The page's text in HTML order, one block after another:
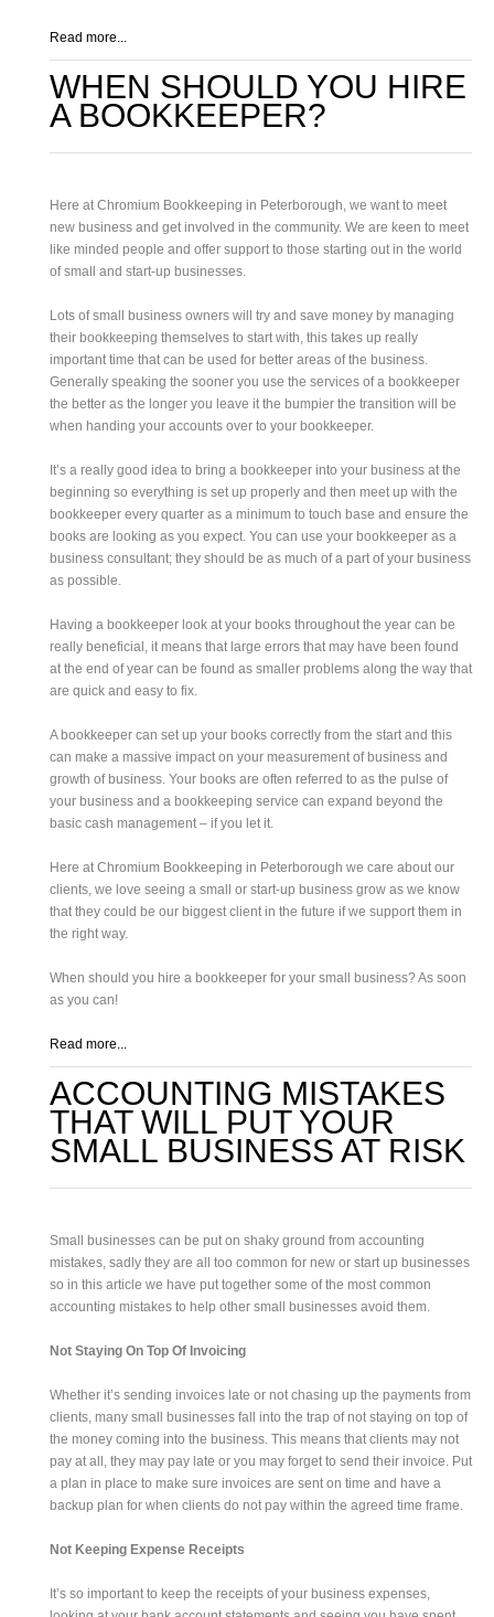
Read more...
WHEN SHOULD YOU HIRE
A BOOKKEEPER?
Here at Chromium Bookkeeping in Peterborough, we want to meet
new business and get involved in the community. We are keen to meet
like minded people and offer support to those starting out in the world
of small and start-up businesses.
Lots of small business owners will try and save money by managing
their bookkeeping themselves to start with, this takes up really
important time that can be used for better areas of the business.
Generally speaking the sooner you use the services of a bookkeeper
the better as the longer you leave it the bumpier the transition will be
when handing your accounts over to your bookkeeper.
It’s a really good idea to bring a bookkeeper into your business at the
beginning so everything is set up properly and then meet up with the
bookkeeper every quarter as a minimum to touch base and ensure the
books are looking as you expect. You can use your bookkeeper as a
business consultant; they should be as much of a part of your business
as possible.
Having a bookkeeper look at your books throughout the year can be
really beneficial, it means that large errors that may have been found
at the end of year can be found as smaller problems along the way that
are quick and easy to fix.
A bookkeeper can set up your books correctly from the start and this
can make a massive impact on your measurement of business and
growth of business. Your books are often referred to as the pulse of
your business and a bookkeeping service can expand beyond the
basic cash management – if you let it.
Here at Chromium Bookkeeping in Peterborough we care about our
clients, we love seeing a small or start-up business grow as we know
that they could be our biggest client in the future if we support them in
the right way.
When should you hire a bookkeeper for your small business? As soon
as you can!
Read more...
ACCOUNTING MISTAKES
THAT WILL PUT YOUR
SMALL BUSINESS AT RISK
Small businesses can be put on shaky ground from accounting
mistakes, sadly they are all too common for new or start up businesses
so in this article we have put together some of the most common
accounting mistakes to help other small businesses avoid them.
Not Staying On Top Of Invoicing
Whether it’s sending invoices late or not chasing up the payments from
clients, many small businesses fall into the trap of not staying on top of
the money coming into the business. This means that clients may not
pay at all, they may pay late or you may forget to send their invoice. Put
a plan in place to make sure invoices are sent on time and have a
backup plan for when clients do not pay within the agreed time frame.
Not Keeping Expense Receipts
It’s so important to keep the receipts of your business expenses,